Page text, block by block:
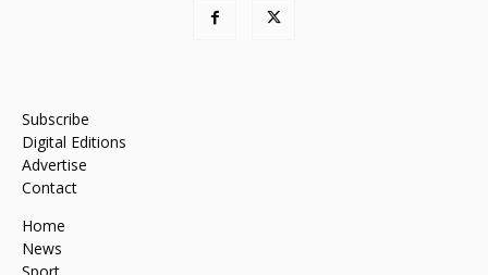
Subscribe
Digital Editions
Advertise
Contact
Home
News